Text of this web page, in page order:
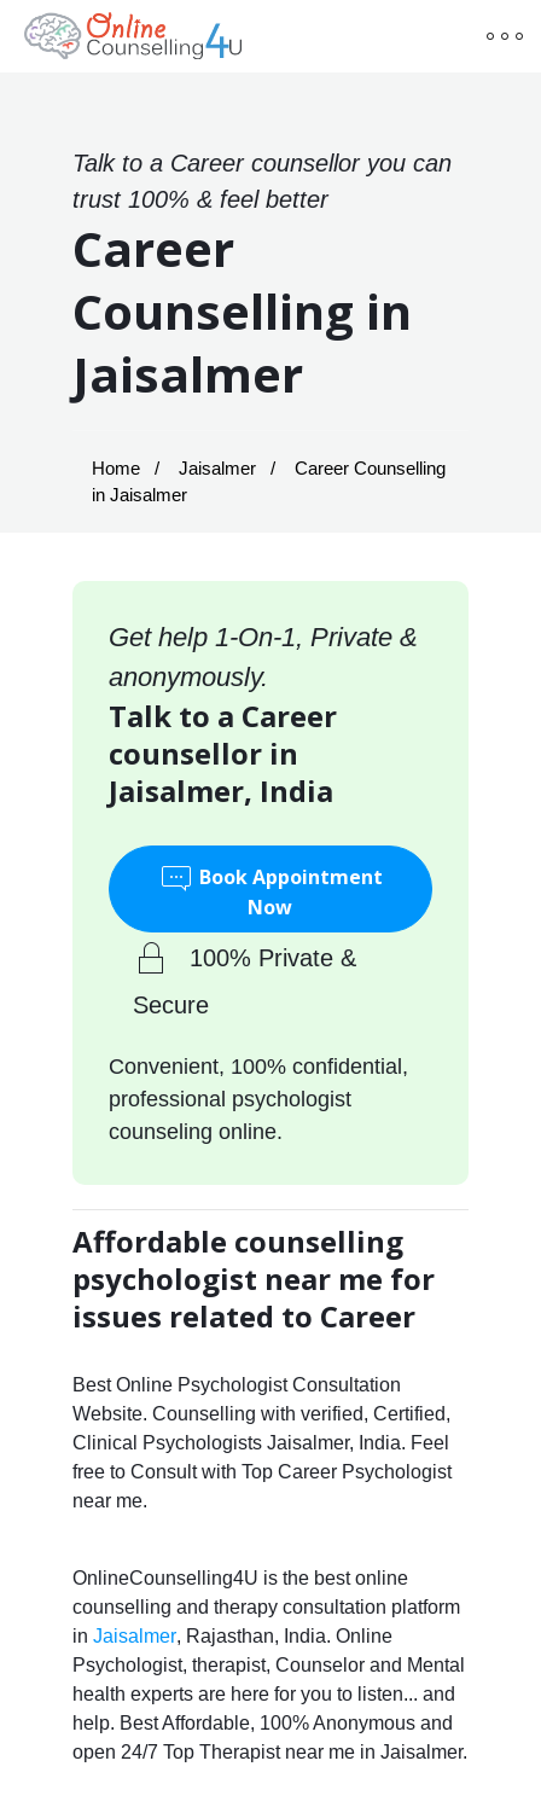
Talk to a Career counsellor you can
trust 100% & feel better
Career
Counselling in
Jaisalmer
Home Jaisalmer
Career Counselling
in Jaisalmer
Get help 1-On-1, Private &
anonymously.
Talk to a Career
counsellor in
Jaisalmer, India
Book Appointment
Now
100% Private &
Secure
Convenient, 100% confidential,
professional psychologist
counseling online.
Affordable counselling
psychologist near me for
issues related to Career
Best Online Psychologist Consultation
Website. Counselling with verified, Certified,
Clinical Psychologists Jaisalmer, India. Feel
free to Consult with Top Career Psychologist
near me.
OnlineCounselling4U is the best online
counselling and therapy consultation platform
in Jaisalmer, Rajasthan, India. Online
Psychologist, therapist, Counselor and Mental
health experts are here for you to listen... and
help. Best Affordable, 100% Anonymous and
open 24/7 Top Therapist near me in Jaisalmer.